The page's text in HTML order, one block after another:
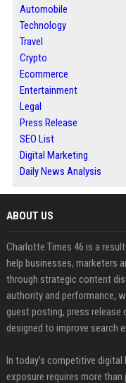
Automobile
Technology
Travel
Crypto
Ecommerce
Entertainment
Legal
Press Release
SEO List
Digital Marketing
Daily News Analysis
ABOUT US
Charlotte Times 46 is a
help businesses, marketers
through strategic content
authority and performance,
guest posting, press release
designed to improve search
In today’s competitive
exposure requires more